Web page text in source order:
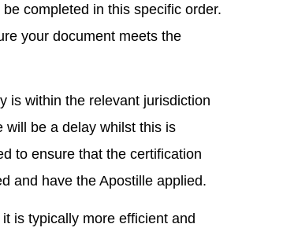
completed in this specific order.
your document meets the
is within the relevant jurisdiction
will be a delay whilst this is
to ensure that the certification
and have the Apostille applied.
is typically more efficient and